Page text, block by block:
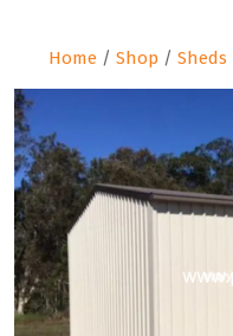
Home/ Shop / Sheds